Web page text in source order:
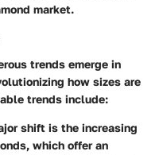
market.
trends emerge in
how sizes are
trends include:
shift is the increasing
which offer an